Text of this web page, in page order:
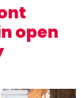
open